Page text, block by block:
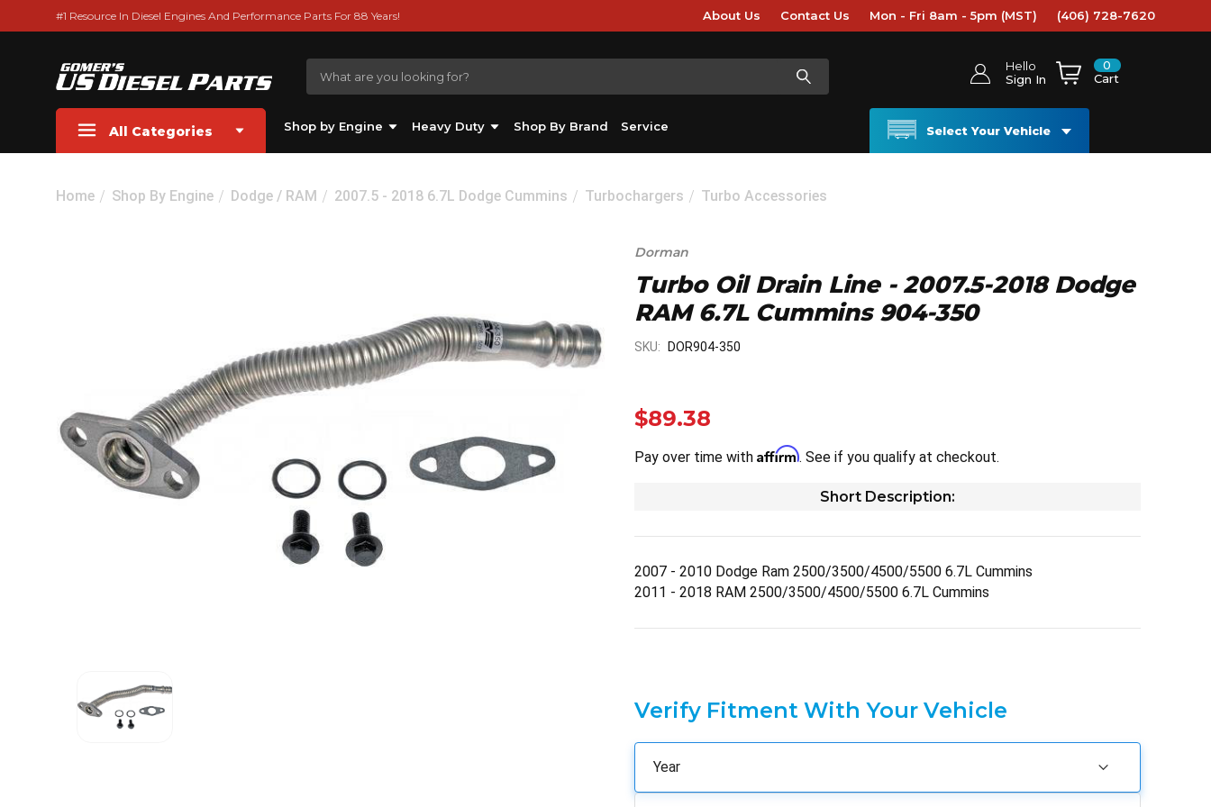
#1 Resource In Diesel Engines And Performance Parts For 88 Years! About Us Contact Us Mon - Fri 8am - 5pm (MST) (406) 728-7620
Hello
Sign In
0
Cart
All Categories Shop by Engine Heavy Duty Shop By Brand Service Select Your Vehicle
Home Shop By Engine Dodge / RAM 2007.5 - 2018 6.7L Dodge Cummins Turbochargers Turbo Accessories
Dorman
Turbo Oil Drain Line - 2007.5-2018 Dodge
RAM 6.7L Cummins 904-350
SKU: DOR904-350
$89.38
Pay over time with Affirm. See if you qualify at checkout.
Short Description:
2007 - 2010 Dodge Ram 2500/3500/4500/5500 6.7L Cummins
2011 - 2018 RAM 2500/3500/4500/5500 6.7L Cummins
Verify Fitment With Your Vehicle